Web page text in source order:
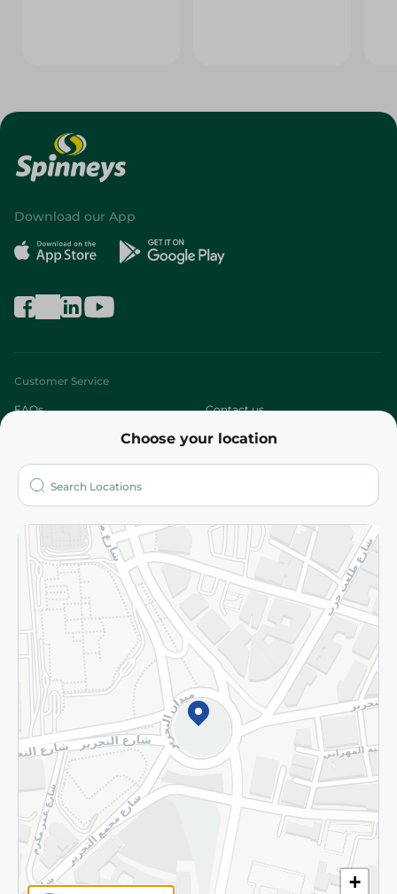
Choose your location
+
Download our App
Customer Service
FAQs Contact us
Who are we?
More
Returns and Refund Terms and Conditions
Privacy Policy
Subscribe to our NewsLetter
©2026 - Spinneys | All Rights Reserved